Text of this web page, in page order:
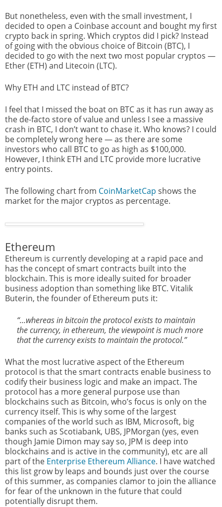
But nonetheless, even with the small investment, I
decided to open a Coinbase account and bought my first
crypto back in spring. Which cryptos did I pick? Instead
of going with the obvious choice of Bitcoin (BTC), I
decided to go with the next two most popular cryptos —
Ether (ETH) and Litecoin (LTC).
Why ETH and LTC instead of BTC?
I feel that I missed the boat on BTC as it has run away as
the de-facto store of value and unless I see a massive
crash in BTC, I don’t want to chase it. Who knows? I could
be completely wrong here — as there are some
investors who call BTC to go as high as $100,000.
However, I think ETH and LTC provide more lucrative
entry points.
The following chart from CoinMarketCap shows the
market for the major cryptos as percentage.
Ethereum
Ethereum is currently developing at a rapid pace and
has the concept of smart contracts built into the
blockchain. This is more ideally suited for broader
business adoption than something like BTC. Vitalik
Buterin, the founder of Ethereum puts it:
“…whereas in bitcoin the protocol exists to maintain
the currency, in ethereum, the viewpoint is much more
that the currency exists to maintain the protocol.”
What the most lucrative aspect of the Ethereum
protocol is that the smart contracts enable business to
codify their business logic and make an impact. The
protocol has a more general purpose use than
blockchains such as Bitcoin, who’s focus is only on the
currency itself. This is why some of the largest
companies of the world such as IBM, Microsoft, big
banks such as Scotiabank, UBS, JPMorgan (yes, even
though Jamie Dimon may say so, JPM is deep into
blockchains and is active in the community), etc are all
part of the Enterprise Ethereum Alliance. I have watched
this list grow by leaps and bounds just over the course
of this summer, as companies clamor to join the alliance
for fear of the unknown in the future that could
potentially disrupt them.